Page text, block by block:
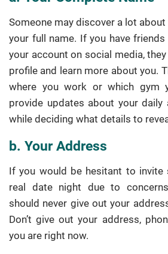
Someone may discover a lot
your full name. If you have
your account on social media,
profile and learn more about you.
where you work or which gym
provide updates about your daily
while deciding what details to
b. Your Address
If you would be hesitant to invite
real date night due to
should never give out your
Don’t give out your address,
you are right now.